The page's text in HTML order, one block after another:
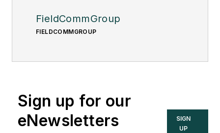
FieldCommGroup
FIELDCOMMGROUP
Sign up for our
eNewsletters
SIGN
UP